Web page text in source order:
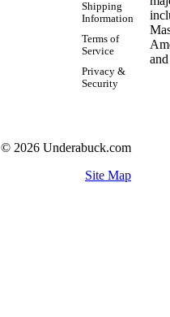
Shipping
Information
Terms of
Service
Privacy &
Security
© 2026 Underabuck.com
Site Map